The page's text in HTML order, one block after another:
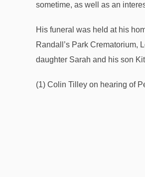
sometime, as well as an
His funeral was held at his
Randall’s Park Crematorium,
daughter Sarah and his son
(1) Colin Tilley on hearing of